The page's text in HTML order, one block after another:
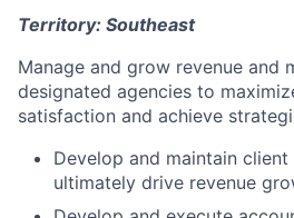
Territory: Southeast
Manage and grow revenue and
designated agencies to
satisfaction and achieve
Develop and maintain
ultimately drive revenue